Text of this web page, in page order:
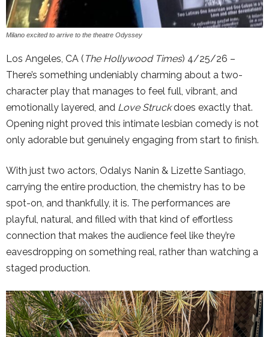
Milano excited to arrive to the theatre Odyssey
Los Angeles, CA ( The Hollywood Times) 4/25/26 –
There’s something undeniably charming about a two-
character play that manages to feel full, vibrant, and
emotionally layered, and Love Struckdoes exactly that.
Opening night proved this intimate lesbian comedy is not
only adorable but genuinely engaging from start to finish.
With just two actors, Odalys Nanin & Lizette Santiago,
carrying the entire production, the chemistry has to be
spot-on, and thankfully, it is. The performances are
playful, natural, and filled with that kind of effortless
connection that makes the audience feel like they’re
eavesdropping on something real, rather than watching a
staged production.